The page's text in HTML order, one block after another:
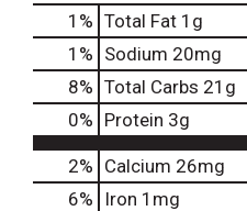
1 % Total Fat 1g
1 % Sodium 20mg
8% Total Carbs 21g
0% Protein 3g
2% Calcium 26mg
6%
Iron 1mg